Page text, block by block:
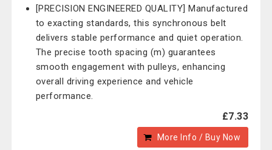
[PRECISION ENGINEERED QUALITY] Manufactured
to exacting standards, this synchronous belt
delivers stable performance and quiet operation.
The precise tooth spacing (m) guarantees
smooth engagement with pulleys, enhancing
overall driving experience and vehicle
performance.
£7.33
More Info / Buy Now